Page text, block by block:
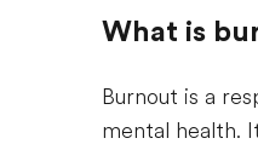
What is
Burnout is a
mental health.